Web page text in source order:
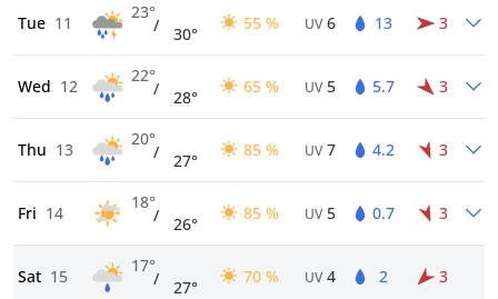
Tue 11
23°
/ 30°
55 % UV 6 13 3
Wed 12
22°
/ 28°
65 % UV 5 5.7 3
Thu 13
20°
/ 27°
85 % UV 7 4.2 3
Fri 14
18°
/ 26°
85 % UV 5 0.7 3
Sat 15
17°
/ 27°
70 % UV 4 2 3